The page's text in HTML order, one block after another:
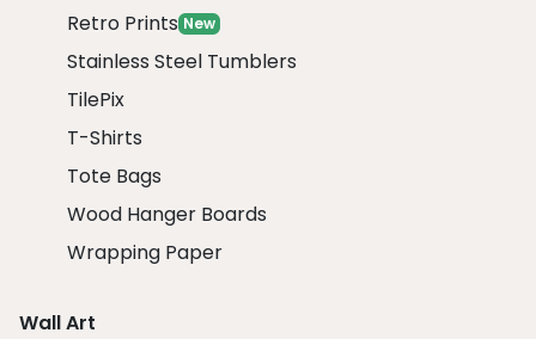
Retro Prints New
Stainless Steel Tumblers
TilePix
T-Shirts
Tote Bags
Wood Hanger Boards
Wrapping Paper
Wall Art